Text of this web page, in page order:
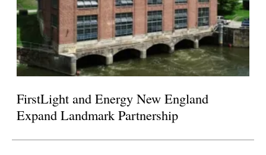
FirstLight and Energy New England
Expand Landmark Partnership